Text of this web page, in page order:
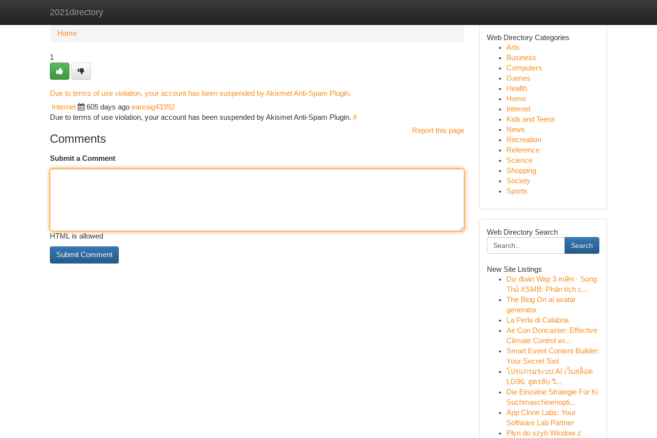
2021directory
Home New Site Listings
Home
1
Due to terms of use violation, your account has been suspended by Akismet Anti-Spam Plugin.
Internet 605 days ago eanraig43392
Due to terms of use violation, your account has been suspended by Akismet Anti-Spam Plugin. #
Report this page
Comments
Submit a Comment
HTML is allowed
Web Directory Categories
Arts
Business
Computers
Games
Health
Home
Internet
Kids and Teens
News
Recreation
Reference
Science
Shopping
Society
Sports
Web Directory Search
Search
New Site Listings
Dự đoán Wap 3 miền · Song
Thủ XSMB: Phân tích c...
The Blog On ai avatar
generator
La Perla di Calabria
Air Con Doncaster: Effective
Climate Control wi...
Smart Event Content Builder:
Your Secret Tool
โปรแกรมระบบ AI เว็บสล็อต
LG96: สูตรลับ วิ...
Die Einzelne Strategie Für Ki
Suchmaschinenopti...
App Clone Labs: Your
Software Lab Partner
Płyn do szyb Window z